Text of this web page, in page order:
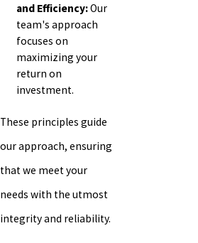
and Efficiency:Our
team's approach
focuses on
maximizing your
return on
investment.
These principles guide
our approach, ensuring
that we meet your
needs with the utmost
integrity and reliability.